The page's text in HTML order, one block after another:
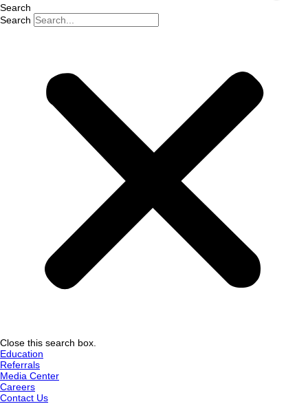
Search
Search
Close this search box.
Education
Referrals
Media Center
Careers
Contact Us